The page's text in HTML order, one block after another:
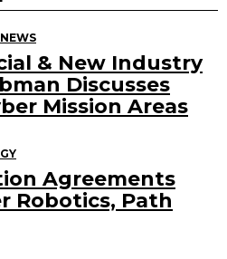
NEWS
& New Industry
Discusses
Mission Areas
Agreements
Robotics, Path